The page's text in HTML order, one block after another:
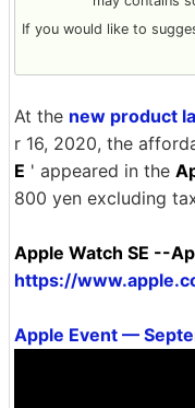
If you would like to
At the new product
r 16, 2020, the
E ' appeared in the
800 yen excluding
Apple Watch SE --
https://
Apple Event —